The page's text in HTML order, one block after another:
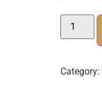
Category: